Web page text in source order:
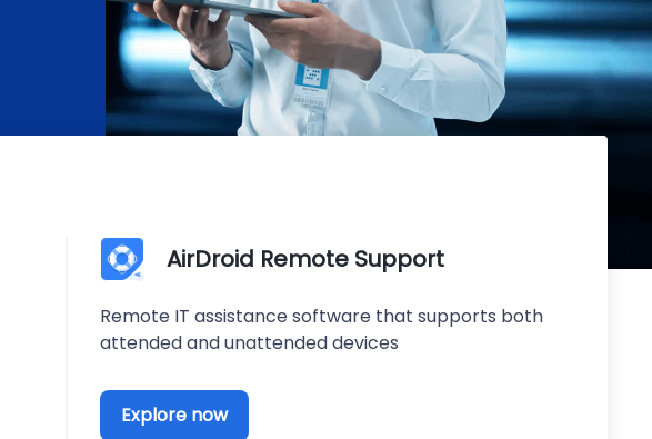
AirDroid Remote Support
Remote IT assistance software that supports both
attended and unattended devices
Explore now